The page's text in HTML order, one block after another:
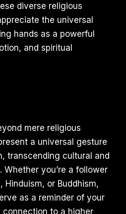
diverse religious
the universal
hands as a powerful
and spiritual
mere religious
a universal gesture
transcending cultural and
Whether you’re a follower
Hinduism, or Buddhism,
as a reminder of your
connection to a higher